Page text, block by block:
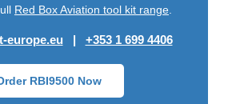
Red Box Aviation tool kit range.
europe.eu| +353 1 699 4406
RBI9500 Now